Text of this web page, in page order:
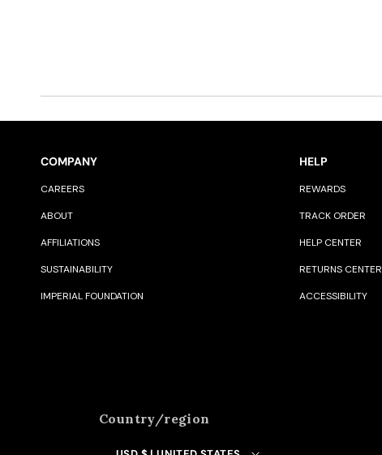
COMPANY
CAREERS
ABOUT
AFFILIATIONS
SUSTAINABILITY
IMPERIAL FOUNDATION
HELP
REWARDS
TRACK ORDER
HELP CENTER
RETURNS CENTER
ACCESSIBILITY
Country/region